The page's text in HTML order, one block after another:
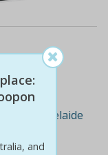
Adelaide
and